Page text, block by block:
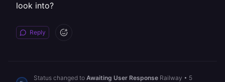
look into?
Reply
Status changed to Awaiting User Response Railway • 5